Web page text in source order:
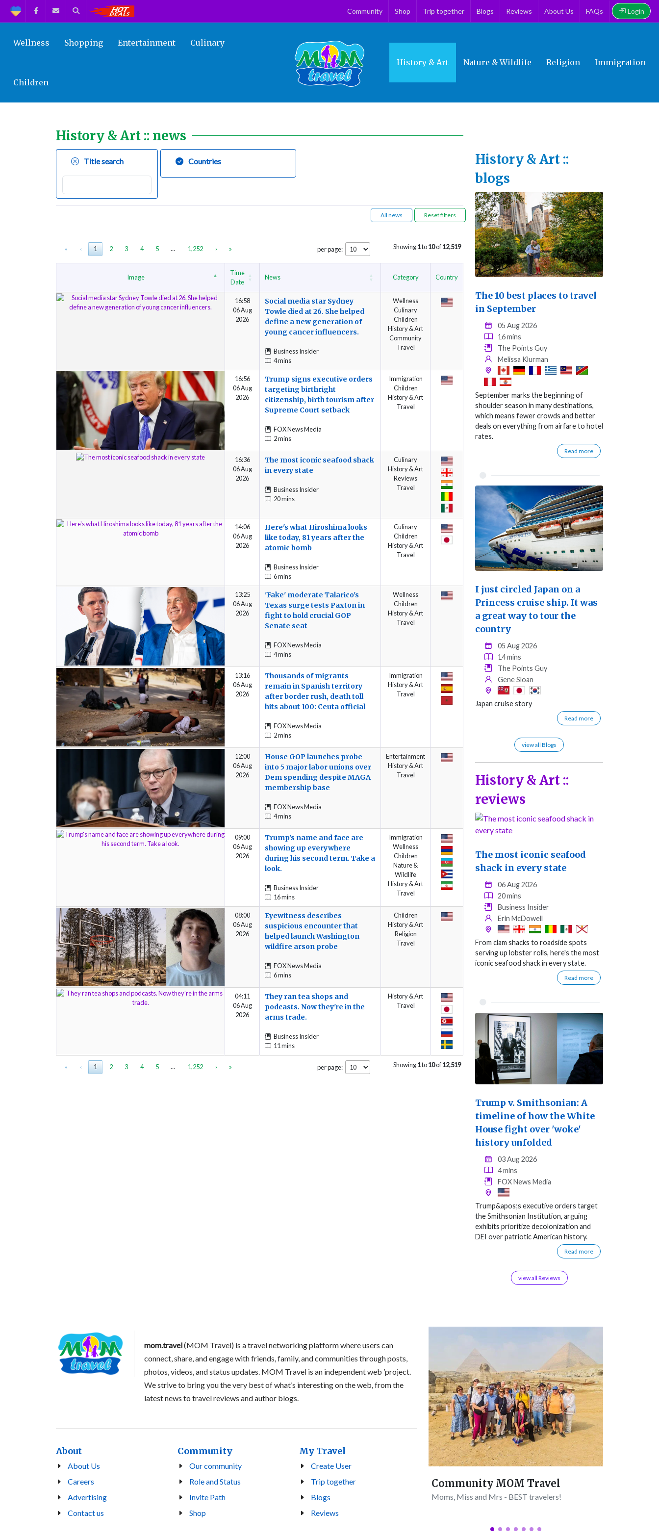
Support FacebookContact us
Search Community Shop Trip together Blogs Reviews About Us FAQs Login
Wellness Shopping Entertainment Culinary
Children
History & Art Nature & Wildlife Religion Immigration
History & Art :: news
Title search Countries
All news
« ‹ 1 2 3 4 5 … 1,252 › » Showing1to10of12,519
per page:
Image
Time
Date
News Category Country
16:58
06 Aug
2026
Social media star Sydney
Towle died at 26. She helped
define a new generation of
young cancer influencers.
Business Insider
4 mins
Wellness
Culinary
Children
History & Art
Community
Travel
16:56
06 Aug
2026
Trump signs executive orders
targeting birthright
citizenship, birth tourism after
Supreme Court setback
FOX News Media
2 mins
Immigration
Children
History & Art
Travel
16:36
06 Aug
2026
The most iconic seafood shack
in every state
Business Insider
20 mins
Culinary
History & Art
Reviews
Travel
14:06
06 Aug
2026
Here's what Hiroshima looks
like today, 81 years after the
atomic bomb
Business Insider
6 mins
Culinary
Children
History & Art
Travel
13:25
06 Aug
2026
'Fake' moderate Talarico's
Texas surge tests Paxton in
fight to hold crucial GOP
Senate seat
FOX News Media
4 mins
Wellness
Children
History & Art
Travel
13:16
06 Aug
2026
Thousands of migrants
remain in Spanish territory
after border rush, death toll
hits about 100: Ceuta official
FOX News Media
2 mins
Immigration
History & Art
Travel
12:00
06 Aug
2026
House GOP launches probe
into 5 major labor unions over
Dem spending despite MAGA
membership base
FOX News Media
4 mins
Entertainment
History & Art
Travel
09:00
06 Aug
2026
Trump's name and face are
showing up everywhere
during his second term. Take a
look.
Business Insider
16 mins
Immigration
Wellness
Children
Nature &
Wildlife
History & Art
Travel
08:00
06 Aug
2026
Eyewitness describes
suspicious encounter that
helped launch Washington
wildfire arson probe
FOX News Media
6 mins
Children
History & Art
Religion
Travel
04:11
06 Aug
2026
They ran tea shops and
podcasts. Now they're in the
arms trade.
Business Insider
11 mins
History & Art
Travel
« ‹ 1 2 3 4 5 … 1,252 › » Showing1to10of12,519
per page:
History & Art ::
blogs
The 10 best places to travel
in September
05 Aug 2026
16 mins
The Points Guy
Melissa Klurman
September marks the beginning of
shoulder season in many destinations,
which means fewer crowds and better
deals on everything from airfare to hotel
rates.
Read more
I just circled Japan on a
Princess cruise ship. It was
a great way to tour the
country
05 Aug 2026
14 mins
The Points Guy
Gene Sloan
Japan cruise story
Read more
view all Blogs
History & Art ::
reviews
The most iconic seafood
shack in every state
06 Aug 2026
20 mins
Business Insider
Erin McDowell
From clam shacks to roadside spots
serving up lobster rolls, here's the most
iconic seafood shack in every state.
Read more
Trump v. Smithsonian: A
timeline of how the White
House fight over 'woke'
history unfolded
03 Aug 2026
4 mins
FOX News Media
Trump&apos;s executive orders target
the Smithsonian Institution, arguing
exhibits prioritize decolonization and
DEI over patriotic American history.
Read more
view all Reviews
mom.travel(MOM Travel) is a travel networking platform where users can
connect, share, and engage with friends, family, and communities through posts,
photos, videos, and status updates. MOM Travel is an independent web ’project.
We strive to bring you the very best of what’s interesting on the web, from the
latest news to travel reviews and author blogs.
About
About Us
Careers
Advertising
Contact us
Community
Our community
Role and Status
Invite Path
Shop
My Travel
Create User
Trip together
Blogs
Reviews
Community MOM Travel
Moms, Miss and Mrs - BEST travelers!